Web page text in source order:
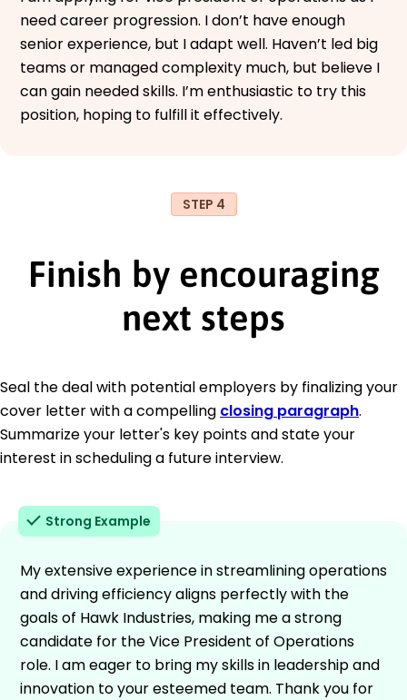
need career progression. I don’t have enough
senior experience, but I adapt well. Haven’t led big
teams or managed complexity much, but believe I
can gain needed skills. I’m enthusiastic to try this
position, hoping to fulfill it effectively.
STEP 4
Finish by encouraging
next steps
Seal the deal with potential employers by finalizing your
cover letter with a compelling closing paragraph.
Summarize your letter's key points and state your
interest in scheduling a future interview.
Strong Example
My extensive experience in streamlining operations
and driving efficiency aligns perfectly with the
goals of Hawk Industries, making me a strong
candidate for the Vice President of Operations
role. I am eager to bring my skills in leadership and
innovation to your esteemed team. Thank you for